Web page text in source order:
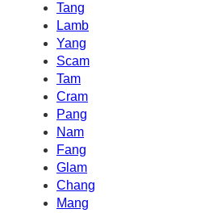
Tang
Lamb
Yang
Scam
Tam
Cram
Pang
Nam
Fang
Glam
Chang
Mang